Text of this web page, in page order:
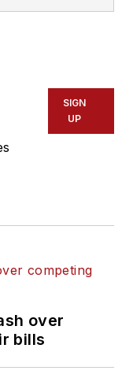
SIGN
UP
over
bills